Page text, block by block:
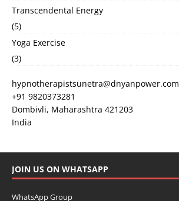
Transcendental Energy
(5)
Yoga Exercise
(3)
hypnotherapistsunetra@dnyanpower.com
+91 9820373281
Dombivli, Maharashtra 421203
India
JOIN US ON WHATSAPP
WhatsApp Group